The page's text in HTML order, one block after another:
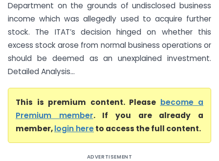
Department on the grounds of undisclosed business
income which was allegedly used to acquire further
stock. The ITAT’s decision hinged on whether this
excess stock arose from normal business operations or
should be deemed as an unexplained investment.
Detailed Analysis...
This is premium content. Please become a
Premium member. If you are already a
member,login hereto access the full content.
ADVERTISEMENT